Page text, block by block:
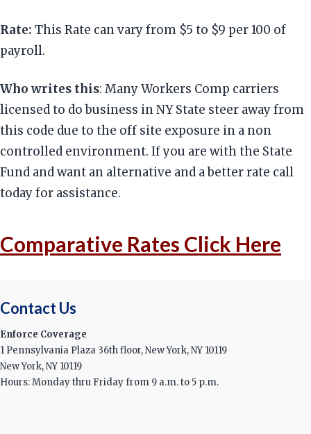
Rate: This Rate can vary from $5 to $9 per 100 of
payroll.
Who writes this: Many Workers Comp carriers
licensed to do business in NY State steer away from
this code due to the off site exposure in a non
controlled environment. If you are with the State
Fund and want an alternative and a better rate call
today for assistance.
Comparative Rates Click Here
Contact Us
Enforce Coverage
1 Pennsylvania Plaza 36th floor, New York, NY 10119
New York, NY 10119
Hours: Monday thru Friday from 9 a.m. to 5 p.m.